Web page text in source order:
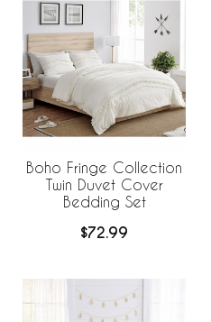
Boho Fringe Collection
Twin Duvet Cover
Bedding Set
$72.99